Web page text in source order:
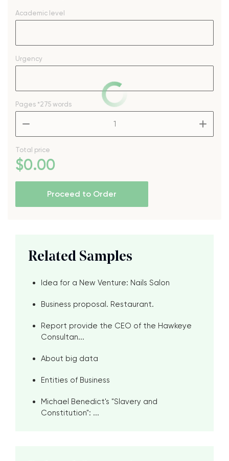
Academic level
Urgency
Pages *275 words
Total price
$0.00
Proceed to Order
Related Samples
Idea for a New Venture: Nails Salon
Business proposal. Restaurant.
Report provide the CEO of the Hawkeye
Consultan...
About big data
Entities of Business
Michael Benedict's "Slavery and
Constitution": ...